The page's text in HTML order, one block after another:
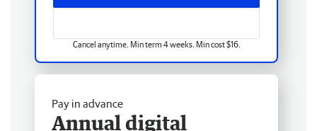
Cancel anytime. Min term 4 weeks. Min cost $16.
Pay in advance
Annual digital